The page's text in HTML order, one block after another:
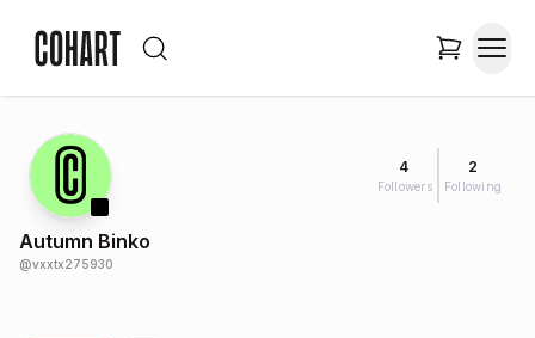
4
Followers
2
Following
Autumn Binko
@vxxtx275930